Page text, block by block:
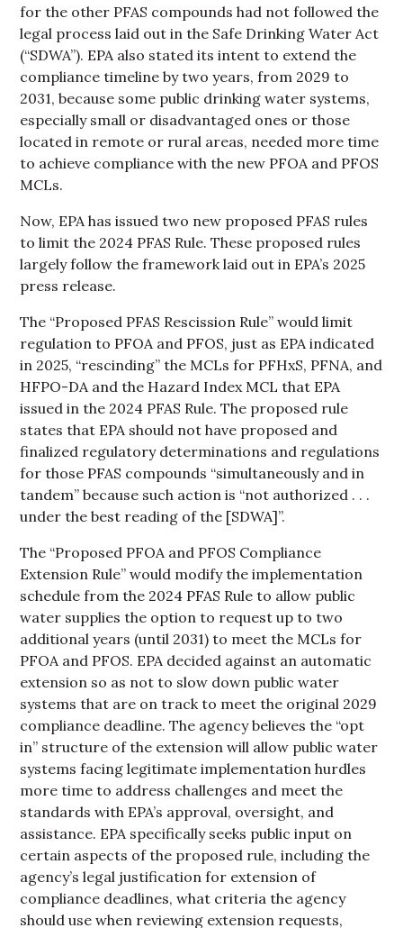
for the other PFAS compounds had not followed the
legal process laid out in the Safe Drinking Water Act
(“SDWA”). EPA also stated its intent to extend the
compliance timeline by two years, from 2029 to
2031, because some public drinking water systems,
especially small or disadvantaged ones or those
located in remote or rural areas, needed more time
to achieve compliance with the new PFOA and PFOS
MCLs.
Now, EPA has issued two new proposed PFAS rules
to limit the 2024 PFAS Rule. These proposed rules
largely follow the framework laid out in EPA’s 2025
press release.
The “Proposed PFAS Rescission Rule” would limit
regulation to PFOA and PFOS, just as EPA indicated
in 2025, “rescinding” the MCLs for PFHxS, PFNA, and
HFPO-DA and the Hazard Index MCL that EPA
issued in the 2024 PFAS Rule. The proposed rule
states that EPA should not have proposed and
finalized regulatory determinations and regulations
for those PFAS compounds “simultaneously and in
tandem” because such action is “not authorized . . .
under the best reading of the [SDWA]”.
The “Proposed PFOA and PFOS Compliance
Extension Rule” would modify the implementation
schedule from the 2024 PFAS Rule to allow public
water supplies the option to request up to two
additional years (until 2031) to meet the MCLs for
PFOA and PFOS. EPA decided against an automatic
extension so as not to slow down public water
systems that are on track to meet the original 2029
compliance deadline. The agency believes the “opt
in” structure of the extension will allow public water
systems facing legitimate implementation hurdles
more time to address challenges and meet the
standards with EPA’s approval, oversight, and
assistance. EPA specifically seeks public input on
certain aspects of the proposed rule, including the
agency’s legal justification for extension of
compliance deadlines, what criteria the agency
should use when reviewing extension requests,